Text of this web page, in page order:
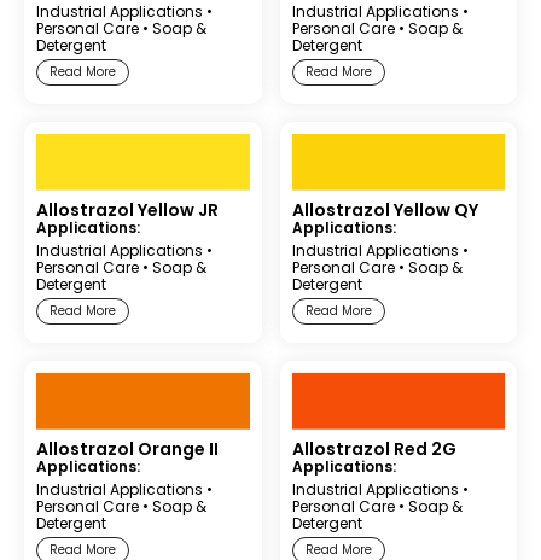
Industrial Applications •
Personal Care • Soap &
Detergent
Read More
Industrial Applications •
Personal Care• Soap &
Detergent
Read More
Allostrazol Yellow JR
Applications:
Industrial Applications •
Personal Care • Soap &
Detergent
Read More
Allostrazol Yellow QY
Applications:
Industrial Applications •
Personal Care• Soap &
Detergent
Read More
Allostrazol Orange II
Applications:
Industrial Applications •
Personal Care • Soap &
Detergent
Read More
Allostrazol Red 2G
Applications:
Industrial Applications •
Personal Care• Soap &
Detergent
Read More